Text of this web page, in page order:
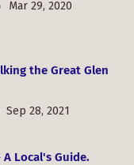
Mar 29, 2020
the Great Glen
Sep 28, 2021
Local's Guide.